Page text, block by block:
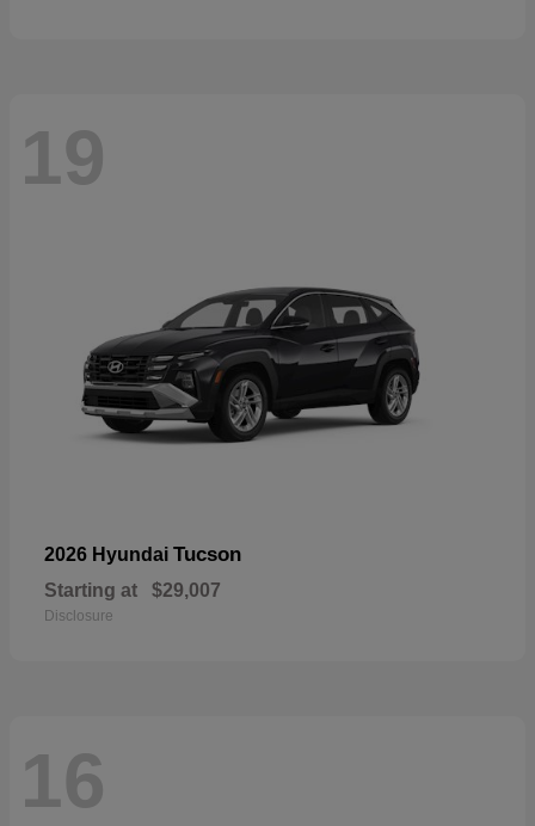
19
2026 Hyundai Tucson
Starting at $29,007
Disclosure
16